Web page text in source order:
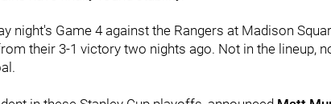
night's Game 4 against the Rangers at Madison
their 3-1 victory two nights ago. Not in the lineup,